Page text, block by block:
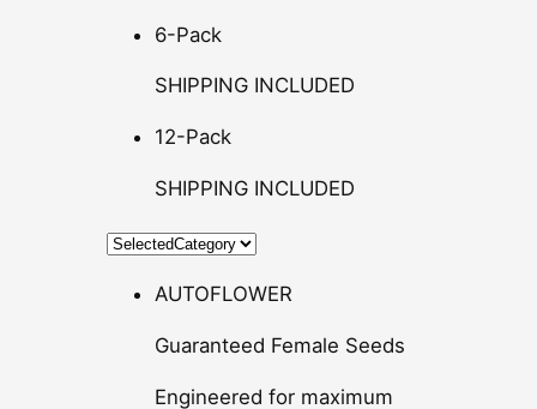
h
4
0
6-Pack
SHIPPING INCLUDED
12-Pack
SHIPPING INCLUDED
AUTOFLOWER
Guaranteed Female Seeds
Engineered for maximum